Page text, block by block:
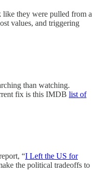
like they were pulled from a
values, and triggering
than watching.
fix is this IMDB list of
“I Left the US for
the political tradeoffs to